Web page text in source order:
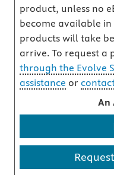
product, unless no
become available
products will take
arrive. To request a
through the Evolve
assistance or
An